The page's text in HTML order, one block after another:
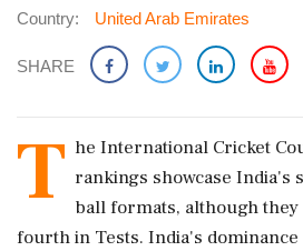
Country: United Arab Emirates
SHARE
T he International Cricket
rankings showcase India's
ball formats, although
fourth in Tests. India's